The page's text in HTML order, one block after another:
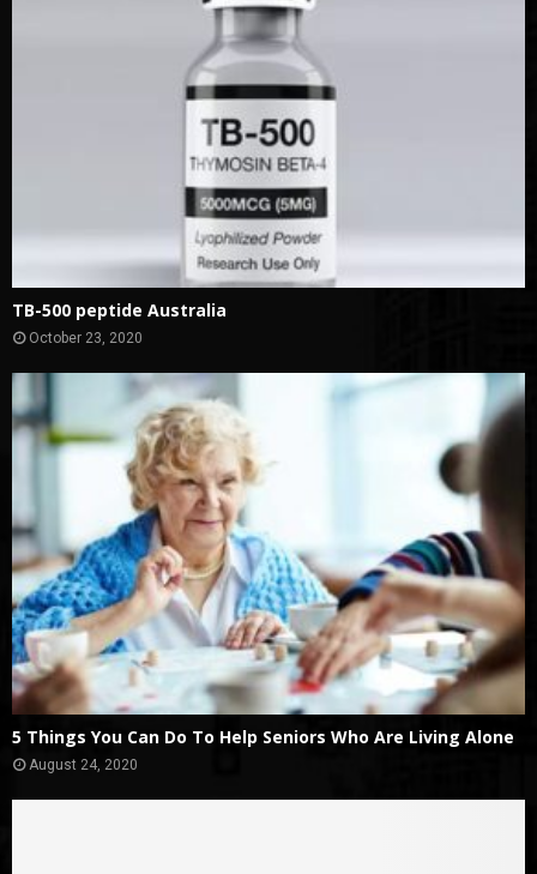
TB-500 peptide Australia
October 23, 2020
5 Things You Can Do To Help Seniors Who Are Living Alone
August 24, 2020